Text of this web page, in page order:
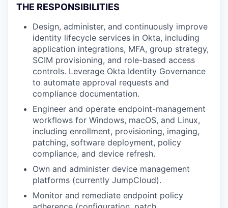
THE RESPONSIBILITIES
Design, administer, and continuously improve
identity lifecycle services in Okta, including
application integrations, MFA, group strategy,
SCIM provisioning, and role-based access
controls. Leverage Okta Identity Governance
to automate approval requests and
compliance documentation.
Engineer and operate endpoint-management
workflows for Windows, macOS, and Linux,
including enrollment, provisioning, imaging,
patching, software deployment, policy
compliance, and device refresh.
Own and administer device management
platforms (currently JumpCloud).
Monitor and remediate endpoint policy